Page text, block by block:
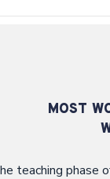
MOST
teaching phase